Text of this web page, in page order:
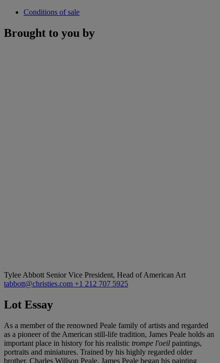
Conditions of sale
Brought to you by
Tylee Abbott Senior Vice President, Head of American Art
tabbott@christies.com +1 212 707 5925
Lot Essay
As a member of the renowned Peale family of artists and regarded
as a pioneer of the American still-life tradition, James Peale holds an
important place in history for his realistic trompe l'oeil paintings,
portraits and miniatures. Trained by his highly regarded older
brother, Charles Willson Peale, James Peale began his painting